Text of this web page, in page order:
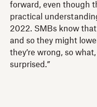
forward, even though
practical
2022. SMBs know
and so they might
they’re wrong, so
surprised.”